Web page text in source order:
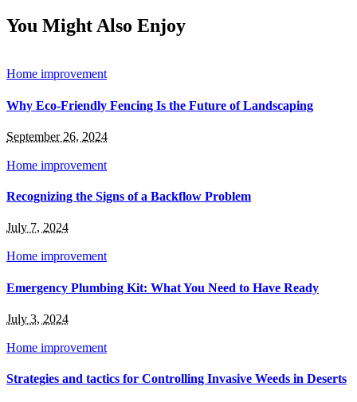
You Might Also Enjoy
Home improvement
Why Eco-Friendly Fencing Is the Future of Landscaping
September 26, 2024
Home improvement
Recognizing the Signs of a Backflow Problem
July 7, 2024
Home improvement
Emergency Plumbing Kit: What You Need to Have Ready
July 3, 2024
Home improvement
Strategies and tactics for Controlling Invasive Weeds in Deserts